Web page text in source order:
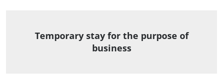
Temporary stay for the purpose of
business